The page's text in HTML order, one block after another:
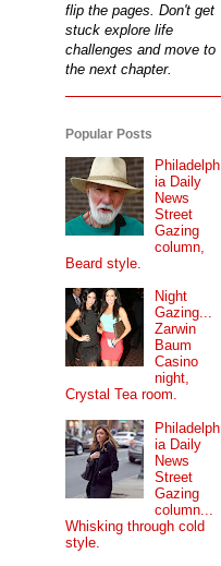
flip the pages. Don't get
stuck explore life
challenges and move to
the next chapter.
Popular Posts
Philadelph
ia Daily
News
Street
Gazing
column,
Beard style.
Night
Gazing...
Zarwin
Baum
Casino
night,
Crystal Tea room.
Philadelph
ia Daily
News
Street
Gazing
column...
Whisking through cold
style.